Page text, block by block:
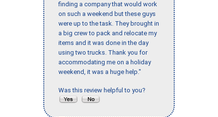
finding a company that would work
on such a weekend but these guys
were up to the task. They brought in
a big crew to pack and relocate my
items and it was done in the day
using two trucks. Thank you for
accommodating me on a holiday
weekend, it was a huge help."
Was this review helpful to you?